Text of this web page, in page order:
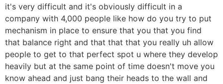
it's very difficult and it's obviously difficult in a
company with 4,000 people like how do you try to put
mechanism in place to ensure that you that you find
that balance right and that that that you really uh allow
people to get to that perfect spot u where they develop
heavily but at the same point of time doesn't move you
know ahead and just bang their heads to the wall and